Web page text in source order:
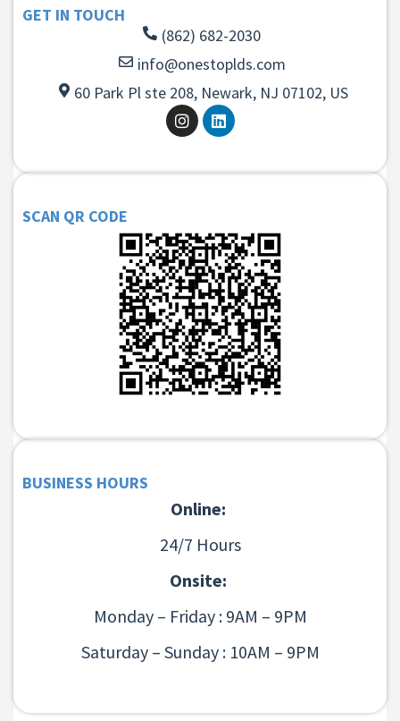
GET IN TOUCH
(862) 682-2030
info@onestoplds.com
60 Park Pl ste 208, Newark, NJ 07102, US
SCAN QR CODE
BUSINESS HOURS
Online:
24/7 Hours
Onsite:
Monday – Friday : 9AM – 9PM
Saturday – Sunday : 10AM – 9PM